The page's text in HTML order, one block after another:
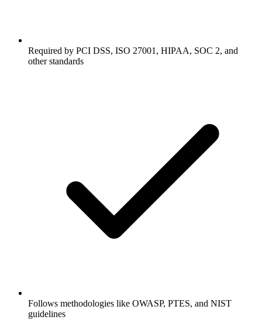
Required by PCI DSS, ISO 27001, HIPAA, SOC 2, and
other standards
Follows methodologies like OWASP, PTES, and NIST
guidelines